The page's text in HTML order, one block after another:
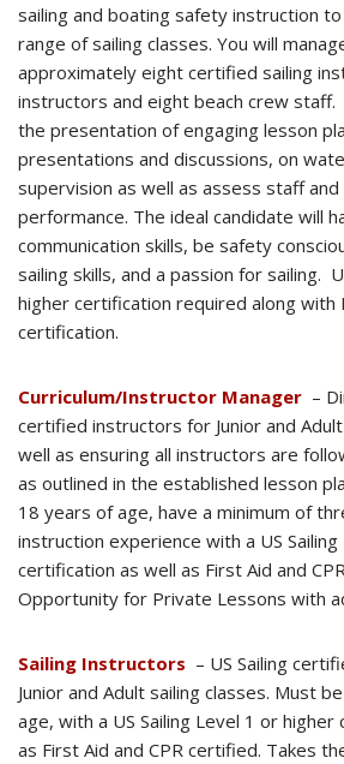
sailing and boating safety instruction
range of sailing classes. You will
approximately eight certified sailing
instructors and eight beach crew staff.
the presentation of engaging lesson
presentations and discussions, on
supervision as well as assess staff
performance. The ideal candidate will
communication skills, be safety
sailing skills, and a passion for sailing.
higher certification required along with
certification.
Curriculum/Instructor Manager –
certified instructors for Junior and
well as ensuring all instructors are
as outlined in the established lesson
18 years of age, have a minimum of
instruction experience with a US
certification as well as First Aid and
Opportunity for Private Lessons with
Sailing Instructors – US Sailing
Junior and Adult sailing classes. Must
age, with a US Sailing Level 1 or
as First Aid and CPR certified. Takes